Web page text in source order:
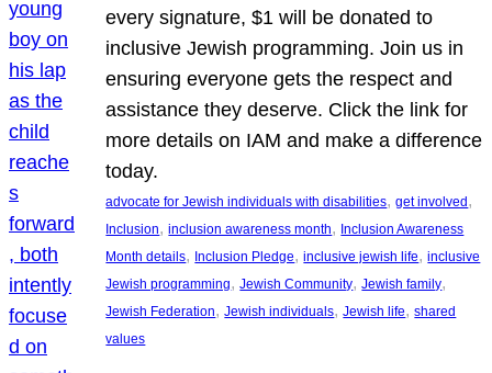
every signature, $1 will be donated to
inclusive Jewish programming. Join us in
ensuring everyone gets the respect and
assistance they deserve. Click the link for
more details on IAM and make a difference
today.
advocate for Jewish individuals with disabilities, get involved
Inclusion, inclusion awareness month, Inclusion Awareness
Month details, Inclusion Pledge, inclusive jewish life, inclusive
Jewish programming, Jewish Community, Jewish family
Jewish Federation, Jewish individuals, Jewish life, shared
values